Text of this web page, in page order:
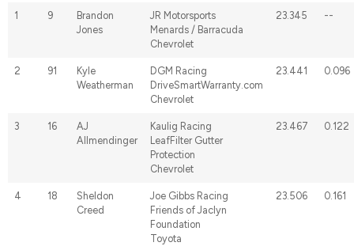
1 9
Brandon
Jones
JR Motorsports
Menards / Barracuda
Chevrolet
23.345 --
2 91
Kyle
Weatherman
DGM Racing
DriveSmartWarranty.com
Chevrolet
23.441 0.096
3 16
AJ
Allmendinger
Kaulig Racing
LeafFilter Gutter
Protection
Chevrolet
23.467 0.122
4 18
Sheldon
Creed
Joe Gibbs Racing
Friends of Jaclyn
Foundation
Toyota
23.506 0.161